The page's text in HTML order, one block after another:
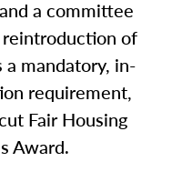
a committee
of
a mandatory, in-
requirement,
Fair Housing
Award.